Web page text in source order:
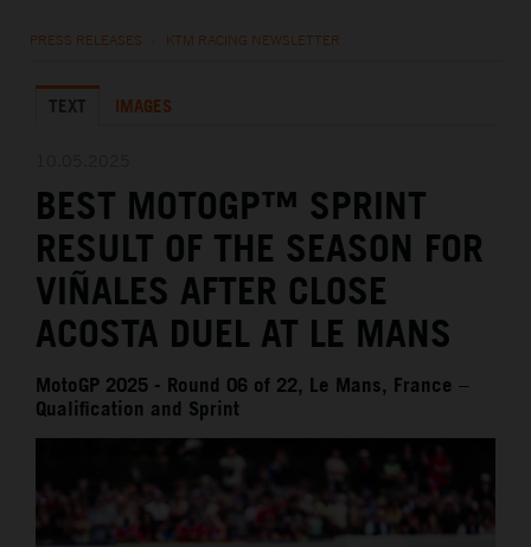
KTM X-BOW
MEDIA
THE COMPANY
PRESS RELEASES KTM RACING NEWSLETTER
TEXT IMAGES
BEST MOTOGP™ SPRINT
RESULT OF THE SEASON FOR
VIÑALES AFTER CLOSE
ACOSTA DUEL AT LE MANS
MotoGP 2025 - Round 06 of 22, Le Mans, France –
Qualification and Sprint